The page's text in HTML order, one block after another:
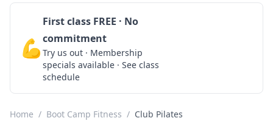
💪
First class FREE · No
commitment
Try us out · Membership
specials available · See class
schedule
Home / Boot Camp Fitness / Club Pilates